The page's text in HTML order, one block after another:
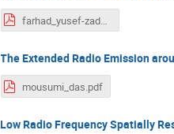
farhad_yusef-zadeh.pdf
The Extended Radio Emission
mousumi_das.pdf
Low Radio Frequency Spatially